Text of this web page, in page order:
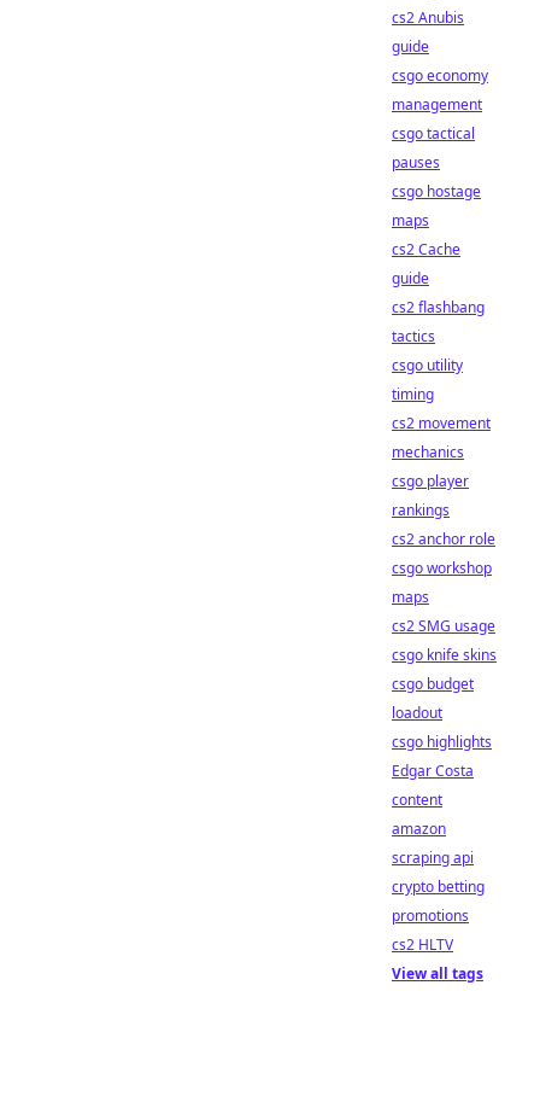
cs2 Anubis
guide
csgo economy
management
csgo tactical
pauses
csgo hostage
maps
cs2 Cache
guide
cs2 flashbang
tactics
csgo utility
timing
cs2 movement
mechanics
csgo player
rankings
cs2 anchor role
csgo workshop
maps
cs2 SMG usage
csgo knife skins
csgo budget
loadout
csgo highlights
Edgar Costa
content
amazon
scraping api
crypto betting
promotions
cs2 HLTV
View all tags